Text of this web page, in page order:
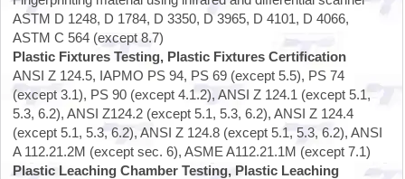
ASTM D 1248, D 1784, D 3350, D 3965, D 4101, D 4066,
ASTM C 564 (except 8.7)
Plastic Fixtures Testing, Plastic Fixtures Certification
ANSI Z 124.5, IAPMO PS 94, PS 69 (except 5.5), PS 74
(except 3.1), PS 90 (except 4.1.2), ANSI Z 124.1 (except 5.1,
5.3, 6.2), ANSI Z124.2 (except 5.1, 5.3, 6.2), ANSI Z 124.4
(except 5.1, 5.3, 6.2), ANSI Z 124.8 (except 5.1, 5.3, 6.2), ANSI
A 112.21.2M (except sec. 6), ASME A112.21.1M (except 7.1)
Plastic Leaching Chamber Testing, Plastic Leaching